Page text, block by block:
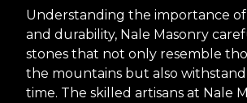
Understanding the importance
and durability, Nale Masonry
stones that not only resemble
the mountains but also
time. The skilled artisans at Nale